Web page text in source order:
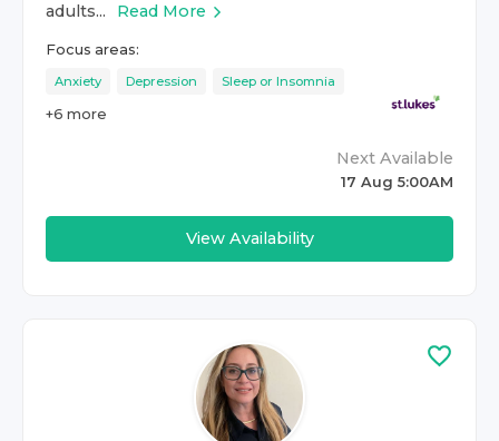
adults...
Read More
Focus areas:
Anxiety Depression Sleep or Insomnia
+6 more
Next Available
17 Aug 5:00AM
View Availability